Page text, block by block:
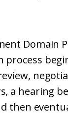
Domain
process
a hearing
then